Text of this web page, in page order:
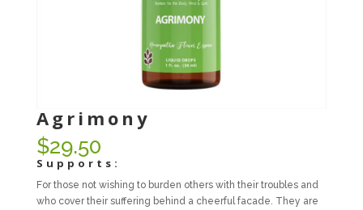
Agrimony
$29.50
Supports:
For those not wishing to burden others with their troubles and
who cover their suffering behind a cheerful facade. They are